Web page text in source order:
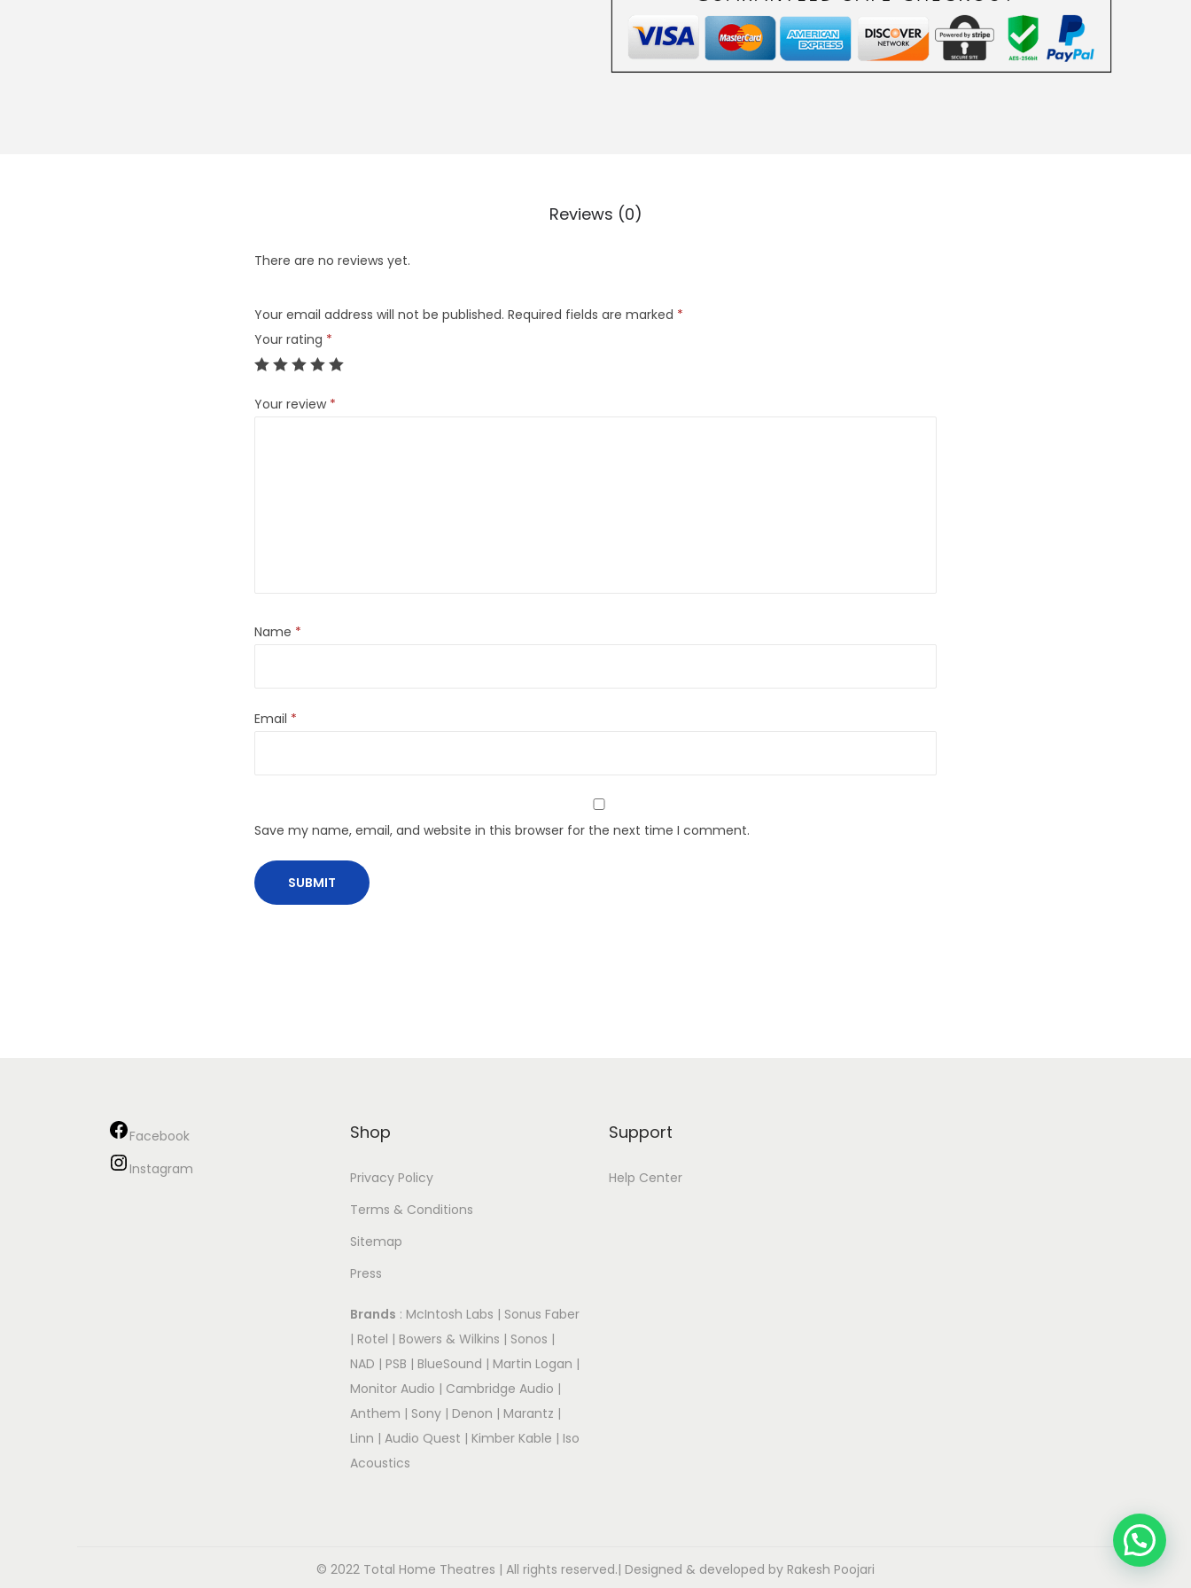
Reviews (0)
There are no reviews yet.
Your email address will not be published. Required fields are marked *
Your rating *
Your review *
Name *
Email *
Save my name, email, and website in this browser for the next time I comment.
Facebook
Instagram
Shop
Privacy Policy
Terms & Conditions
Sitemap
Press
Support
Help Center
Brands : McIntosh Labs | Sonus Faber
| Rotel | Bowers & Wilkins | Sonos |
NAD | PSB | BlueSound | Martin Logan |
Monitor Audio | Cambridge Audio |
Anthem | Sony| Denon | Marantz |
Linn | Audio Quest | Kimber Kable | Iso
Acoustics
© 2022 Total Home Theatres | All rights reserved.| Designed & developed by Rakesh Poojari